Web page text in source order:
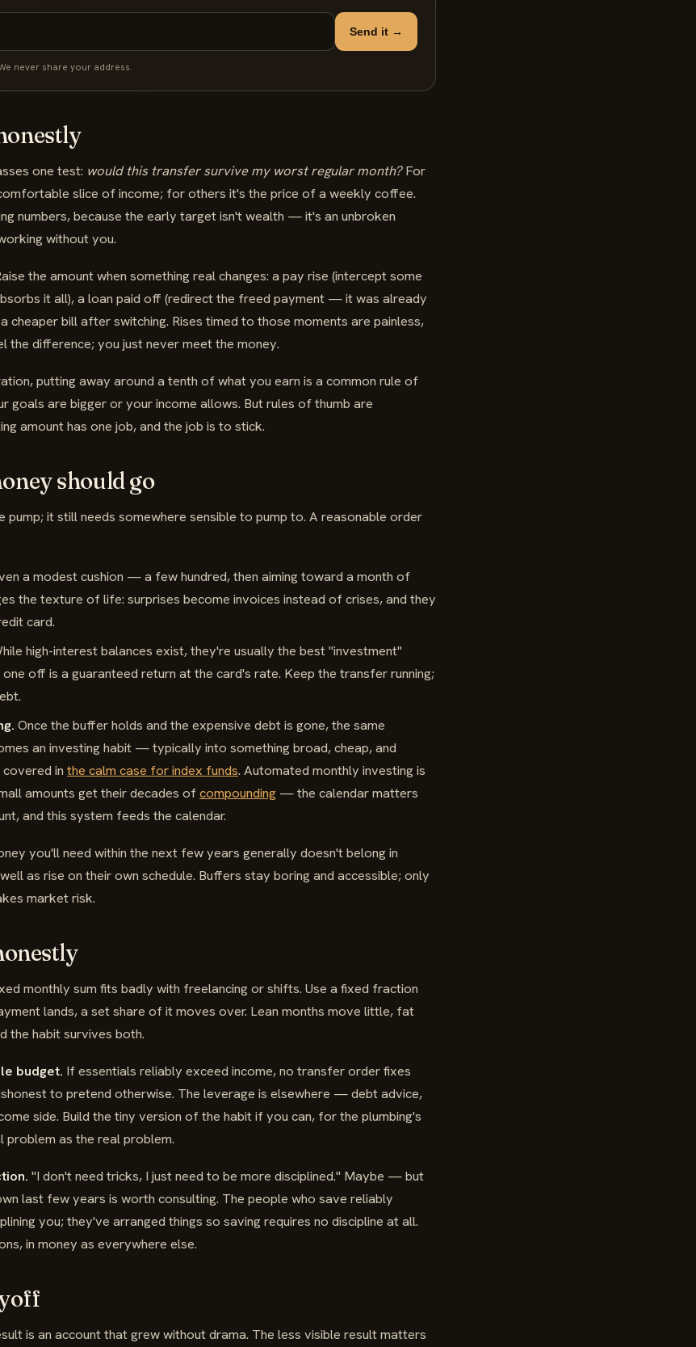
Send it →
never share your address.
one test: would this transfer survive my worst regular month?For
slice of income; for others it's the price of a weekly coffee.
numbers, because the early target isn't wealth — it's an unbroken
without you.
the amount when something real changes: a pay rise (intercept some
it all), a loan paid off (redirect the freed payment — it was already
cheaper bill after switching. Rises timed to those moments are painless,
the difference; you just never meet the money.
putting away around a tenth of what you earn is a common rule of
goals are bigger or your income allows. But rules of thumb are
amount has one job, and the job is to stick.
should go
pump; it still needs somewhere sensible to pump to. A reasonable order
a modest cushion — a few hundred, then aiming toward a month of
the texture of life: surprises become invoices instead of crises, and they
card.
high-interest balances exist, they're usually the best "investment"
off is a guaranteed return at the card's rate. Keep the transfer running;
Once the buffer holds and the expensive debt is gone, the same
an investing habit — typically into something broad, cheap, and
in the calm case for index funds. Automated monthly investing is
amounts get their decades ofcompounding — the calendar matters
and this system feeds the calendar.
you'll need within the next few years generally doesn't belong in
as rise on their own schedule. Buffers stay boring and accessible; only
market risk.
monthly sum fits badly with freelancing or shifts. Use a fixed fraction
lands, a set share of it moves over. Lean months move little, fat
the habit survives both.
budget. If essentials reliably exceed income, no transfer order fixes
to pretend otherwise. The leverage is elsewhere — debt advice,
side. Build the tiny version of the habit if you can, for the plumbing's
as the real problem.
"I don't need tricks, I just need to be more disciplined." Maybe — but
last few years is worth consulting. The people who save reliably
you; they've arranged things so saving requires no discipline at all.
in money as everywhere else.
is an account that grew without drama. The less visible result matters